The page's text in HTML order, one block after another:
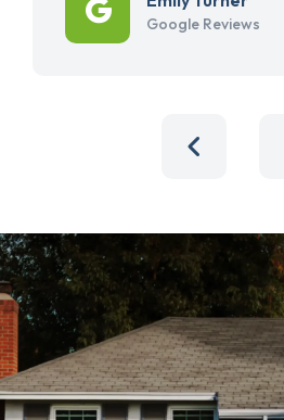
Google Reviews